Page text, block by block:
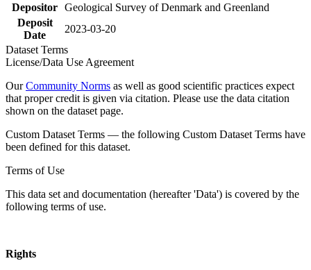
Depositor Geological Survey of Denmark and Greenland
Deposit
Date
2023-03-20
Dataset Terms
License/Data Use Agreement
OurCommunity Norms as well as good scientific practices expect
that proper credit is given via citation. Please use the data citation
shown on the dataset page.
Custom Dataset Terms — the following Custom Dataset Terms have
been defined for this dataset.
Terms of Use
This data set and documentation (hereafter 'Data') is covered by the
following terms of use.
Rights